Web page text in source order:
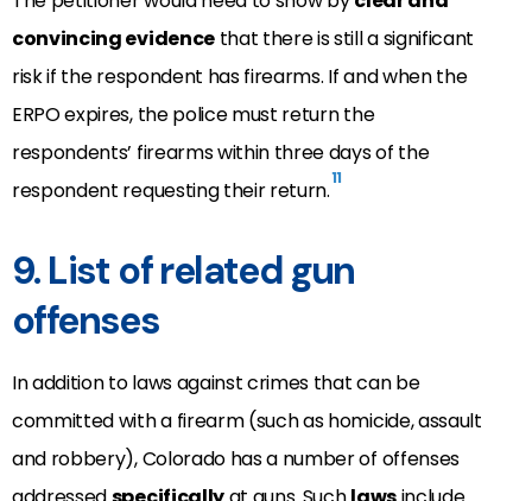
convincing evidencethat there is still a significant
risk if the respondent has firearms. If and when the
ERPO expires, the police must return the
respondents’ firearms within three days of the
respondent requesting their return.11
9. List of related gun
offenses
In addition to laws against crimes that can be
committed with a firearm (such as homicide, assault
and robbery), Colorado has a number of offenses